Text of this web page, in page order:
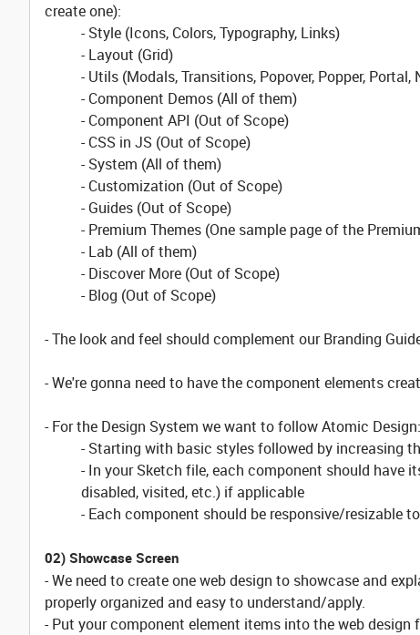
create one):
- Style (Icons, Colors, Typography, Links)
- Layout (Grid)
- Utils (Modals, Transitions, Popover, Popper, Portal,
- Component Demos (All of them)
- Component API (Out of Scope)
- CSS in JS (Out of Scope)
- System (All of them)
- Customization (Out of Scope)
- Guides (Out of Scope)
- Premium Themes (One sample page of the
- Lab (All of them)
- Discover More (Out of Scope)
- Blog (Out of Scope)
- The look and feel should complement our Branding
- We're gonna need to have the component elements
- For the Design System we want to follow Atomic Design:
- Starting with basic styles followed by increasing
- In your Sketch file, each component should have
disabled, visited, etc.) if applicable
- Each component should be responsive/resizable
02) Showcase Screen
- We need to create one web design to showcase and
properly organized and easy to understand/apply.
- Put your component element items into the web design